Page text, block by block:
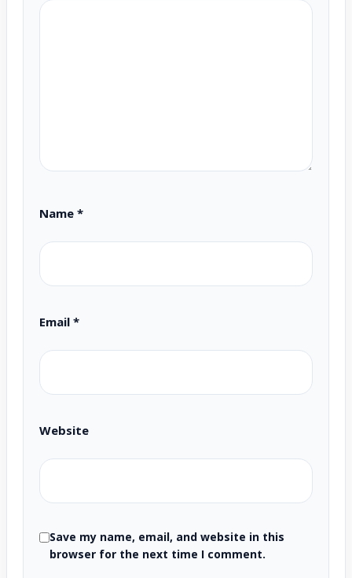
Name *
Email *
Website
Save my name, email, and website in this
browser for the next time I comment.